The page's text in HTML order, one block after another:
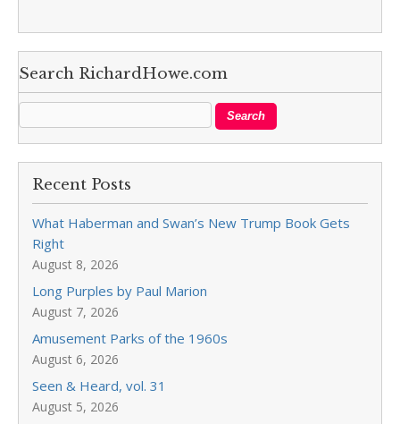
Search RichardHowe.com
Recent Posts
What Haberman and Swan’s New Trump Book Gets
Right
August 8, 2026
Long Purples by Paul Marion
August 7, 2026
Amusement Parks of the 1960s
August 6, 2026
Seen & Heard, vol. 31
August 5, 2026